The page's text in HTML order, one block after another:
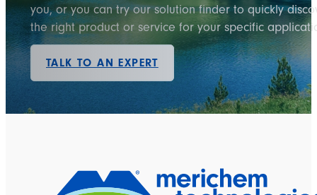
you, or you can try our solution finder to quickly
the right product or service for your specific
TALK TO AN EXPERT